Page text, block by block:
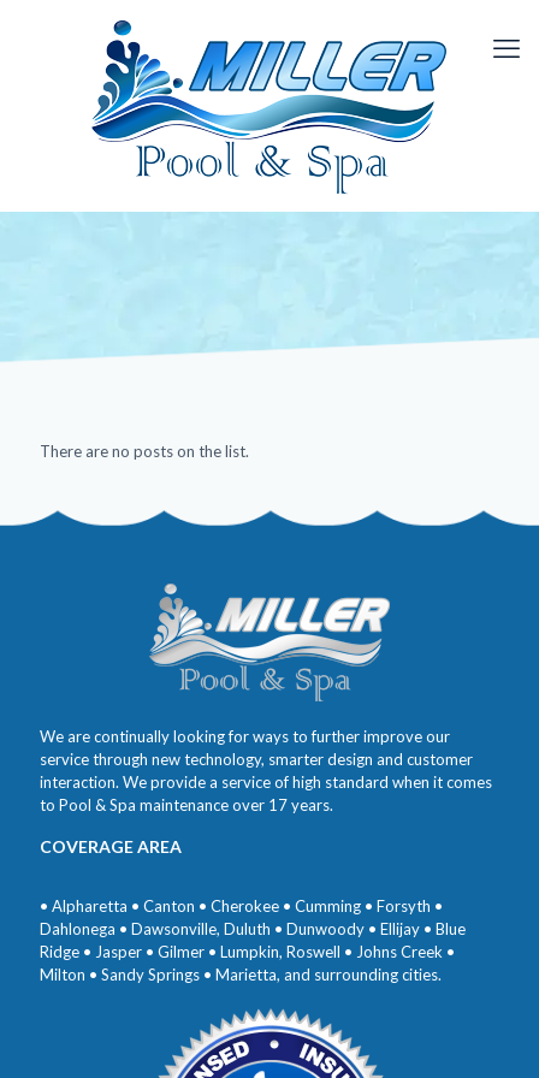
There are no posts on the list.
We are continually looking for ways to further improve our
service through new technology, smarter design and customer
interaction. We provide a service of high standard when it comes
to Pool & Spa maintenance over 17 years.
COVERAGE AREA
• Alpharetta • Canton • Cherokee • Cumming • Forsyth •
Dahlonega • Dawsonville, Duluth • Dunwoody • Ellijay • Blue
Ridge • Jasper • Gilmer • Lumpkin, Roswell • Johns Creek •
Milton • Sandy Springs • Marietta, and surrounding cities.